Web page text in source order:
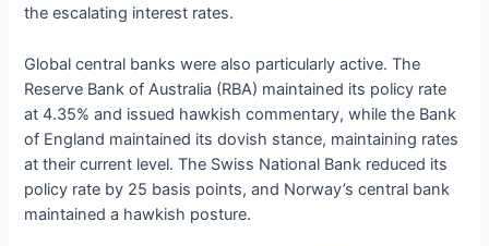
the escalating interest rates.
Global central banks were also particularly active. The
Reserve Bank of Australia (RBA) maintained its policy rate
at 4.35% and issued hawkish commentary, while the Bank
of England maintained its dovish stance, maintaining rates
at their current level. The Swiss National Bank reduced its
policy rate by 25 basis points, and Norway’s central bank
maintained a hawkish posture.